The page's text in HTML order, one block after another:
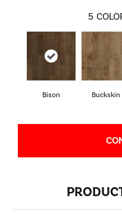
5
Bison Buckskin